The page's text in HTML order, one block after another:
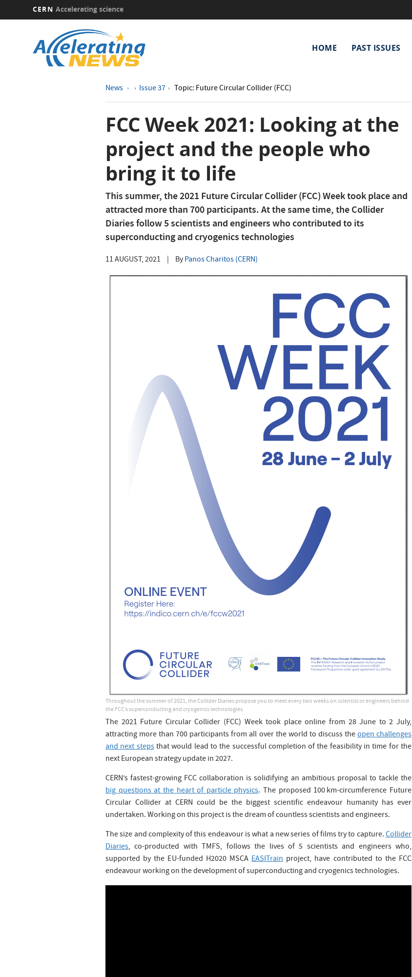
CERN Accelerating science
navigation
HOME PAST ISSUES
News Issue 37 Topic: Future Circular Collider (FCC)
FCC Week 2021: Looking at the
project and the people who
bring it to life
This summer, the 2021 Future Circular Collider (FCC) Week took place and
attracted more than 700 participants. At the same time, the Collider
Diaries follow 5 scientists and engineers who contributed to its
superconducting and cryogenics technologies
11 AUGUST, 2021 ByPanos Charitos (CERN)
Throughout the summer of 2021, the Collider Diaries propose you to meet every two weeks on scientist or engineers behind
the FCC’s superconducting and cryogenics technologies.
The 2021 Future Circular Collider (FCC) Week took place online from 28 June to 2 July,
attracting more than 700 participants from all over the world to discuss theopen challenges
and next stepsthat would lead to the successful completion of the feasibility in time for the
next European strategy update in 2027.
CERN’s fastest-growing FCC collaboration is solidifying an ambitious proposal to tackle the
big questions at the heart of particle physics. The proposed 100 km-circumference Future
Circular Collider at CERN could be the biggest scientific endeavour humanity has ever
undertaken. Working on this project is the dream of countless scientists and engineers.
The size and complexity of this endeavour is what a new series of films try to capture.Collider
Diaries, co-producted with TMFS, follows the lives of 5 scientists and engineers who,
supported by the EU-funded H2020 MSCA EASITrain project, have contributed to the FCC
endeavour working on the development of superconducting and cryogenics technologies.